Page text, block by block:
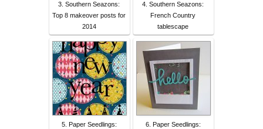
3. Southern Seazons:
Top 8 makeover posts for
2014
4. Southern Seazons:
French Country
tablescape
5. Paper Seedlings:
6. Paper Seedlings: